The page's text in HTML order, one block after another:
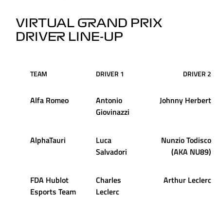
VIRTUAL GRAND PRIX
DRIVER LINE-UP
TEAM DRIVER 1 DRIVER 2
Alfa Romeo
Antonio
Giovinazzi
Johnny Herbert
AlphaTauri
Luca
Salvadori
Nunzio Todisco
(AKA NU89)
FDA Hublot
Esports Team
Charles
Leclerc
Arthur Leclerc